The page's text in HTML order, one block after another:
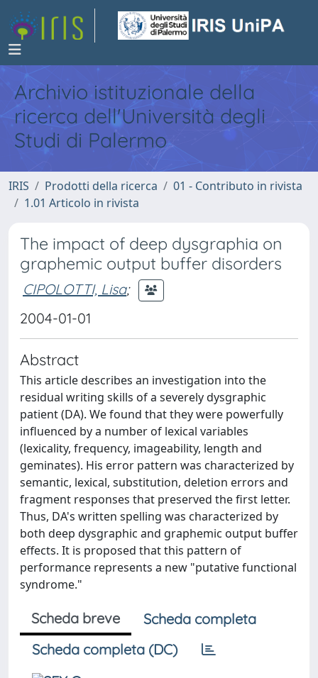
Archivio istituzionale della
ricerca dell'Università degli
Studi di Palermo
IRIS Prodotti della ricerca
01 - Contributo in rivista
1.01 Articolo in rivista
The impact of deep dysgraphia on
graphemic output buffer disorders
CIPOLOTTI, Lisa;
2004-01-01
Abstract
This article describes an investigation into the
residual writing skills of a severely dysgraphic
patient (DA). We found that they were powerfully
influenced by a number of lexical variables
(lexicality, frequency, imageability, length and
geminates). His error pattern was characterized by
semantic, lexical, substitution, deletion errors and
fragment responses that preserved the first letter.
Thus, DA's written spelling was characterized by
both deep dysgraphic and graphemic output buffer
effects. It is proposed that this pattern of
performance represents a new "putative functional
syndrome."
Scheda breve
Scheda completa
Scheda completa (DC)